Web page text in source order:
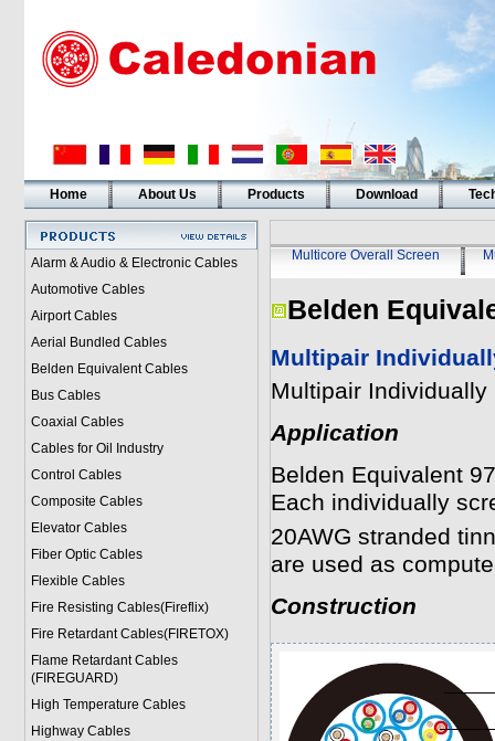
Home About Us Products Download
Alarm & Audio & Electronic Cables
Automotive Cables
Airport Cables
Aerial Bundled Cables
Belden Equivalent Cables
Bus Cables
Coaxial Cables
Cables for Oil Industry
Control Cables
Composite Cables
Elevator Cables
Fiber Optic Cables
Flexible Cables
Fire Resisting Cables(Fireflix)
Fire Retardant Cables(FIRETOX)
Flame Retardant Cables
(FIREGUARD)
High Temperature Cables
Highway Cables
Multicore Overall Screen
Belden
Multipair
Multipair
Application
Belden Equivalent
Each individually
20AWG stranded
are used as
Construction